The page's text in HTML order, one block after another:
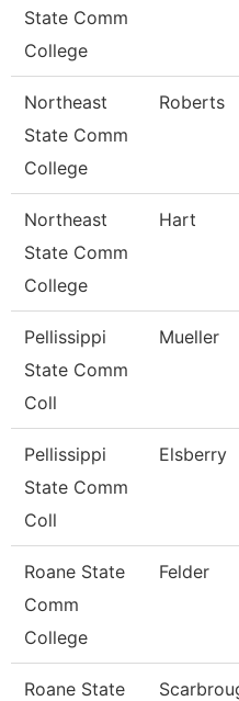
State Comm
College
Northeast
State Comm
College
Roberts
Northeast
State Comm
College
Hart
Pellissippi
State Comm
Coll
Mueller
Pellissippi
State Comm
Coll
Elsberry
Roane State
Comm
College
Felder
Roane State